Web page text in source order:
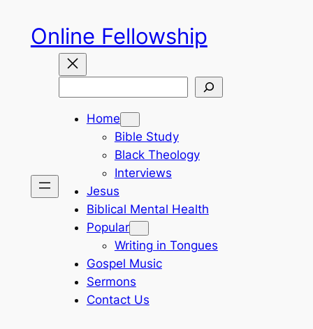
content
Online Fellowship
Home
Bible Study
Black Theology
Interviews
Jesus
Biblical Mental Health
Popular
Writing in Tongues
Gospel Music
Sermons
Contact Us